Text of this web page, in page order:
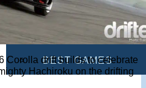
MONSTER TRUCK
BUS GAMES
BEST GAMES
SEARCH
Corolla drift builds to celebrate
Hachiroku on the drifting